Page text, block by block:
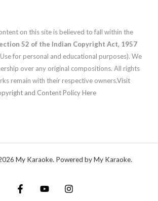
on this site is believed to fall within the
52 of the Indian Copyright Act, 1957
for personal and educational purposes). We
over any original compositions. All rights
remain with their respective owners.Visit
and Content Policy Here
My Karaoke. Powered by My Karaoke.